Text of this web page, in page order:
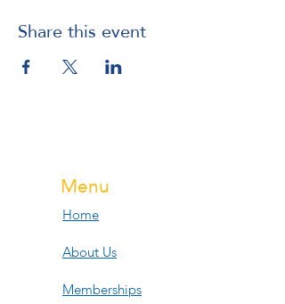
Share this event
Menu
Home
About Us
Memberships